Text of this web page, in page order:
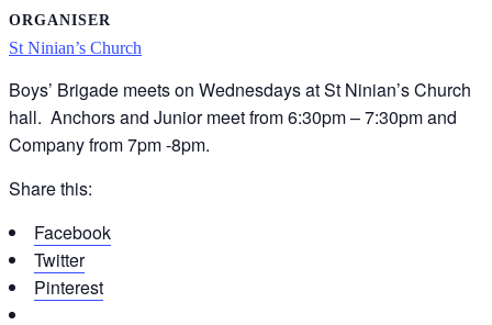
ORGANISER
St Ninian’s Church
Boys’ Brigade meets on Wednesdays at St Ninian’s Church
hall. Anchors and Junior meet from 6:30pm – 7:30pm and
Company from 7pm -8pm.
Share this:
Facebook
Twitter
Pinterest